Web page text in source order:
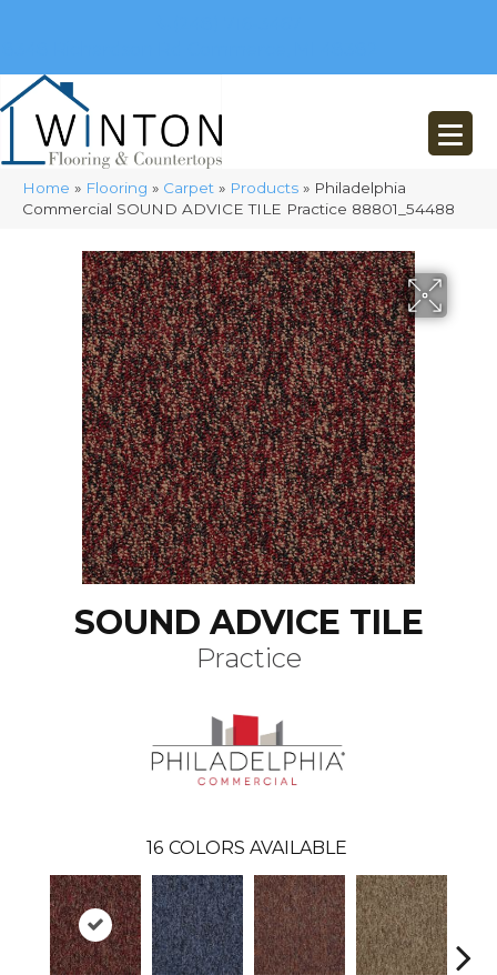
Home » Flooring » Carpet » Products » Philadelphia
Commercial SOUND ADVICE TILE Practice 88801_54488
SOUND ADVICE TILE
Practice
16 COLORS AVAILABLE